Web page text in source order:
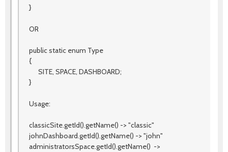
}
OR
public static enum Type
{
SITE, SPACE, DASHBOARD;
}
Usage:
classicSite.getId().getName() -> "classic"
johnDashboard.getId().getName() -> "john"
administratorsSpace.getId().getName() ->